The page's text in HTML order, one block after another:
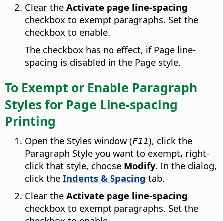
Clear the Activate page line-spacing
checkbox to exempt paragraphs. Set the
checkbox to enable.
The checkbox has no effect, if Page line-
spacing is disabled in the Page style.
To Exempt or Enable Paragraph
Styles for Page Line-spacing
Printing
Open the Styles window (F11), click the
Paragraph Style you want to exempt, right-
click that style, choose Modify. In the dialog,
click the Indents & Spacing tab.
Clear the Activate page line-spacing
checkbox to exempt paragraphs. Set the